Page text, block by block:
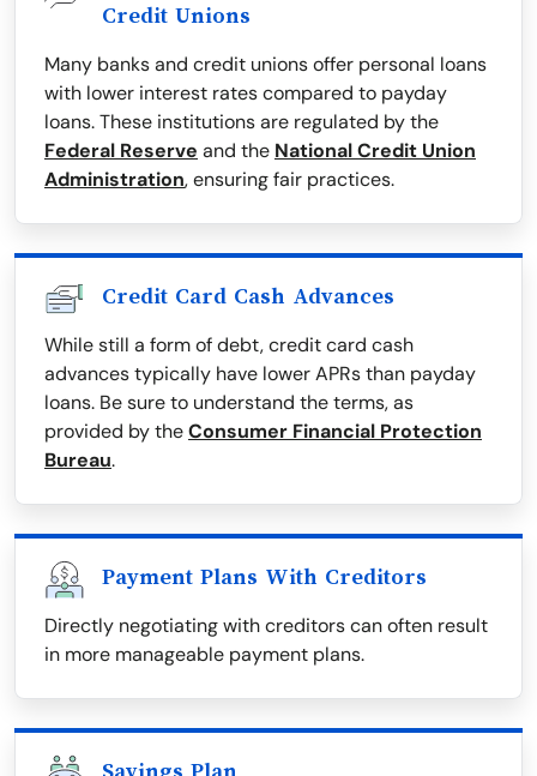
Credit Unions
Many banks and credit unions offer personal loans
with lower interest rates compared to payday
loans. These institutions are regulated by the
Federal Reserve and the National Credit Union
Administration, ensuring fair practices.
Credit Card Cash Advances
While still a form of debt, credit card cash
advances typically have lower APRs than payday
loans. Be sure to understand the terms, as
provided by theConsumer Financial Protection
Bureau.
Payment Plans With Creditors
Directly negotiating with creditors can often result
in more manageable payment plans.